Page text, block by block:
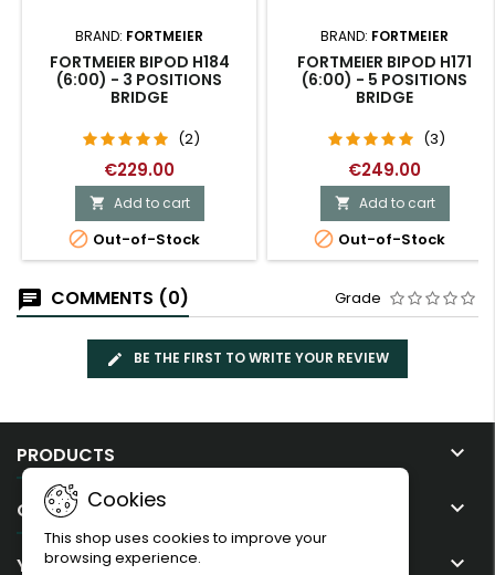
BRAND: FORTMEIER
FORTMEIER BIPOD H184
(6:00) - 3 POSITIONS
BRIDGE
(2)
€229.00
 Add to cart
 Out-of-Stock
BRAND: FORTMEIER
FORTMEIER BIPOD H171
(6:00) - 5 POSITIONS
BRIDGE
(3)
€249.00
 Add to cart
 Out-of-Stock
COMMENTS (0) Grade
BE THE FIRST TO WRITE YOUR REVIEW
PRODUCTS 
OUR COMPANY 
YOUR ACCOUNT 
Cookies
This shop uses cookies to improve your
browsing experience.